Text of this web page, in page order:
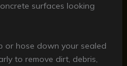
surfaces looking
or hose down your sealed
to remove dirt, debris,